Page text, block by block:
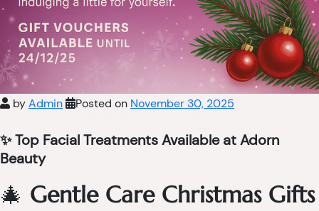
byAdmin Posted on November 30, 2025
✨ Top Facial Treatments Available at Adorn
Beauty
🎄 Gentle Care Christmas Gifts